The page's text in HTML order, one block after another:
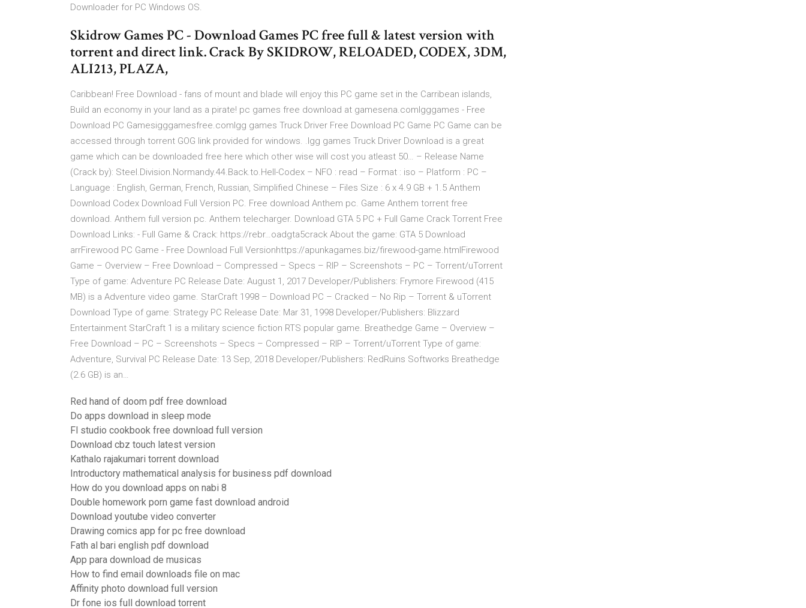
Downloader for PC Windows OS.
Skidrow Games PC - Download Games PC free full & latest version with
torrent and direct link. Crack By SKIDROW, RELOADED, CODEX, 3DM,
ALI213, PLAZA,
Caribbean! Free Download - fans of mount and blade will enjoy this PC game set in the Carribean islands,
Build an economy in your land as a pirate! pc games free download at gamesena.comIgggames - Free
Download PC Gamesigggamesfree.comIgg games Truck Driver Free Download PC Game PC Game can be
accessed through torrent GOG link provided for windows. .Igg games Truck Driver Download is a great
game which can be downloaded free here which other wise will cost you atleast 50… – Release Name
(Crack by): Steel.Division.Normandy.44.Back.to.Hell-Codex – NFO : read – Format : iso – Platform : PC –
Language : English, German, French, Russian, Simplified Chinese – Files Size : 6 x 4.9 GB + 1.5 Anthem
Download Codex Download Full Version PC. Free download Anthem pc. Game Anthem torrent free
download. Anthem full version pc. Anthem telecharger. Download GTA 5 PC + Full Game Crack Torrent Free
Download Links: - Full Game & Crack: https://rebr…oadgta5crack About the game: GTA 5 Download
arrFirewood PC Game - Free Download Full Versionhttps://apunkagames.biz/firewood-game.htmlFirewood
Game – Overview – Free Download – Compressed – Specs – RIP – Screenshots – PC – Torrent/uTorrent
Type of game: Adventure PC Release Date: August 1, 2017 Developer/Publishers: Frymore Firewood (415
MB) is a Adventure video game. StarCraft 1998 – Download PC – Cracked – No Rip – Torrent & uTorrent
Download Type of game: Strategy PC Release Date: Mar 31, 1998 Developer/Publishers: Blizzard
Entertainment StarCraft 1 is a military science fiction RTS popular game. Breathedge Game – Overview –
Free Download – PC – Screenshots – Specs – Compressed – RIP – Torrent/uTorrent Type of game:
Adventure, Survival PC Release Date: 13 Sep, 2018 Developer/Publishers: RedRuins Softworks Breathedge
(2.6 GB) is an…
Red hand of doom pdf free download
Do apps download in sleep mode
Fl studio cookbook free download full version
Download cbz touch latest version
Kathalo rajakumari torrent download
Introductory mathematical analysis for business pdf download
How do you download apps on nabi 8
Double homework porn game fast download android
Download youtube video converter
Drawing comics app for pc free download
Fath al bari english pdf download
App para download de musicas
How to find email downloads file on mac
Affinity photo download full version
Dr fone ios full download torrent